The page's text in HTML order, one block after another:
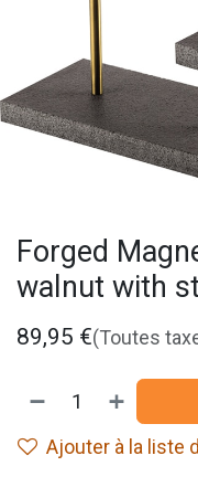
Forged
walnut with
89,95 €(Toutes
Ajouter à la liste